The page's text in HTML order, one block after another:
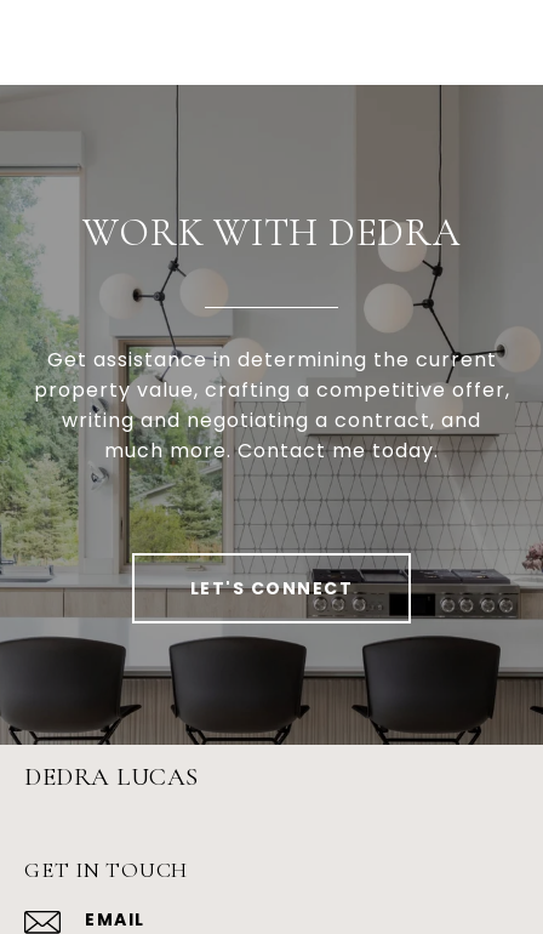
WORK WITH DEDRA
Get assistance in determining the current
property value, crafting a competitive offer,
writing and negotiating a contract, and
much more. Contact me today.
LET'S CONNECT
DEDRA LUCAS
GET IN TOUCH
EMAIL